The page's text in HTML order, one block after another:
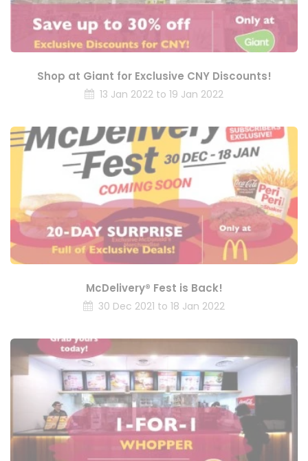
Shop at Giant for Exclusive CNY Discounts!
13 Jan 2022 to 19 Jan 2022
McDelivery® Fest is Back!
30 Dec 2021 to 18 Jan 2022